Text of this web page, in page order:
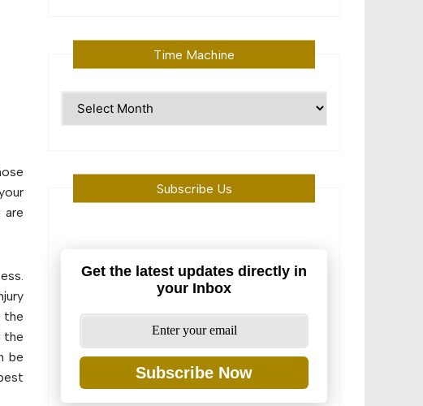
are
the
the
be
Time Machine
Subscribe Us
Get the latest updates directly in
your Inbox
Subscribe Now